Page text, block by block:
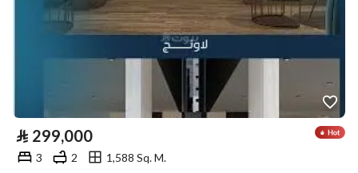
⃁ 299,000
3 2
1,588 Sq. M.